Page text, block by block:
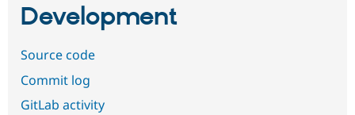
Development
Source code
Commit log
GitLab activity